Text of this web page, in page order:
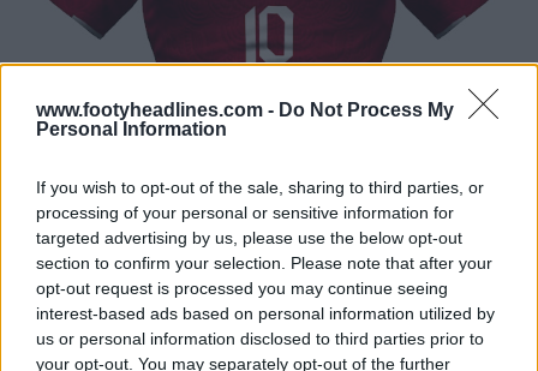
www.footyheadlines.com - Do Not Process My
Personal Information
If you wish to opt-out of the sale, sharing to third parties, or
processing of your personal or sensitive information for
targeted advertising by us, please use the below opt-out
section to confirm your selection. Please note that after your
opt-out request is processed you may continue seeing
interest-based ads based on personal information utilized by
us or personal information disclosed to third parties prior to
your opt-out. You may separately opt-out of the further